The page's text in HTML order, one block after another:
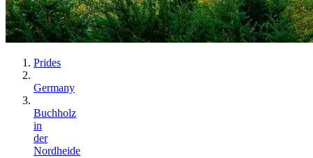
Prides
Germany
Buchholz
in
der
Nordheide